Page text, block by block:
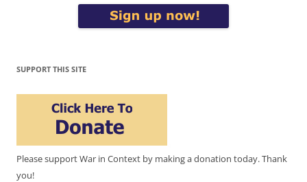
SUPPORT THIS SITE
Please support War in Context by making a donation today. Thank
you!